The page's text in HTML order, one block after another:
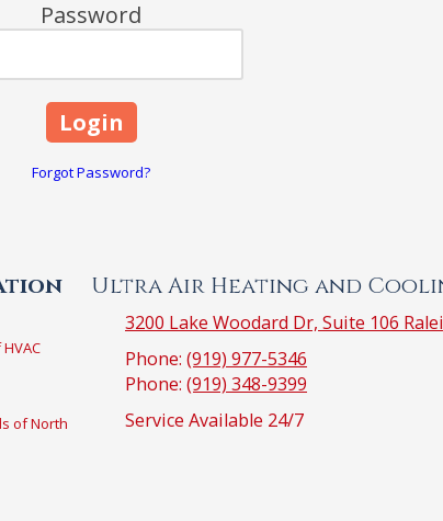
Password
Forgot Password?
of North
Ultra Air Heating and
3200 Lake Woodard Dr, Suite 106
Phone: (919) 977-5346
Phone: (919) 348-9399
Service Available 24/7